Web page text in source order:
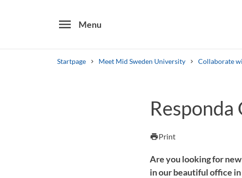
menu Menu
Startpage Meet Mid Sweden University Collaborate
Other search services
Find courses ans programmes
Responda
printPrint
Are you looking for
in our beautiful office